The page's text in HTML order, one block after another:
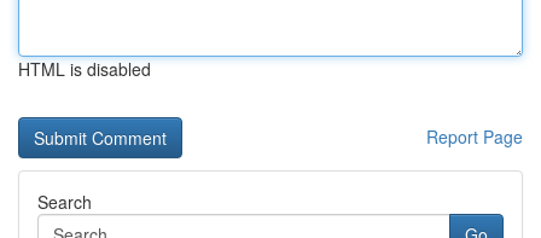
HTML is disabled
Report Page
Search